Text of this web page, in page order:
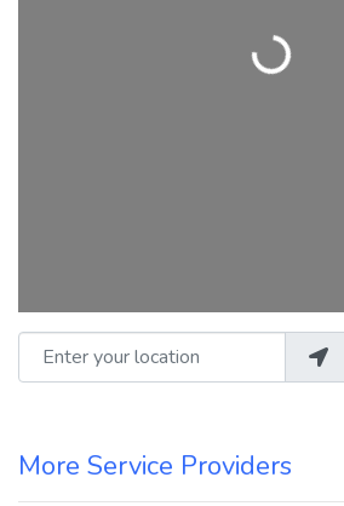
Loading...
Enter your location
More Service Providers